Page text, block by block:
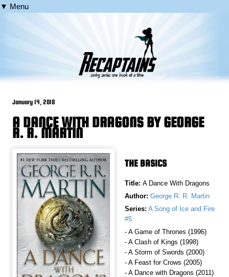
▼ Menu
January 14, 2018
A DANCE WITH DRAGONS BY GEORGE
R. R. MARTIN
THE BASICS
Title: A Dance With Dragons
Author: George R. R. Martin
Series: A Song of Ice and Fire
#5
- A Game of Thrones (1996)
- A Clash of Kings (1998)
- A Storm of Swords (2000)
- A Feast for Crows (2005)
- A Dance with Dragons (2011)